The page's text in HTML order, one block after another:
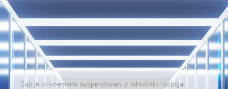
Sajt je privremeno suspendovan iz tehničkih razloga.